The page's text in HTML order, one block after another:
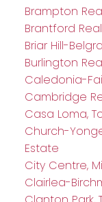
Brampton
Brantford
Briar Hill-
Burlington
Caledonia-
Cambridge
Casa Loma,
Church-
Estate
City Centre,
Clairlea-